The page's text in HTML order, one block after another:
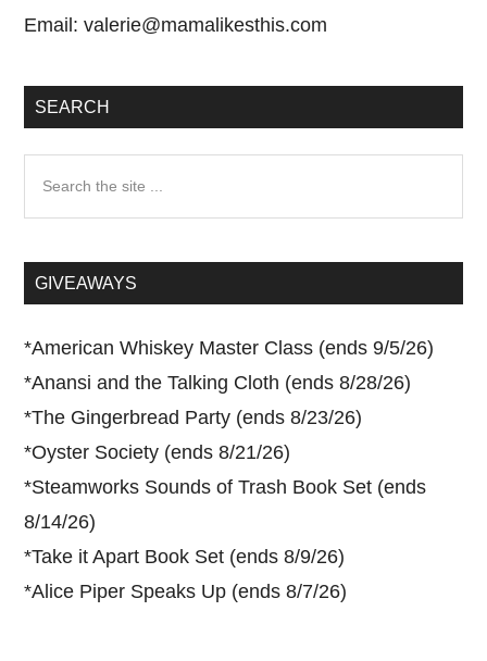
Email:valerie@mamalikesthis.com
SEARCH
...GIVEAWAYS
*American Whiskey Master Class (ends 9/5/26)
*Anansi and the Talking Cloth (ends 8/28/26)
*The Gingerbread Party (ends 8/23/26)
*Oyster Society (ends 8/21/26)
*Steamworks Sounds of Trash Book Set (ends
8/14/26)
*Take it Apart Book Set (ends 8/9/26)
*Alice Piper Speaks Up (ends 8/7/26)